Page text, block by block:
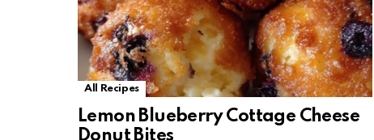
All Recipes
Lemon Blueberry Cottage Cheese
Donut Bites